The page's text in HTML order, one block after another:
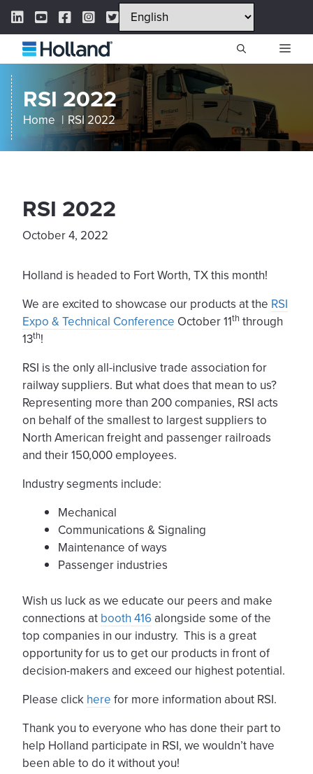
Skip
content
LinkedIn Link
YouTube Link
Facebook Link
Instagram Link
Twitter Link
RSI 2022
Home RSI 2022
RSI 2022
October 4, 2022
Holland is headed to Fort Worth, TX this month!
We are excited to showcase our products at the RSI
Expo & Technical Conference October 11th through
13th!
RSI is the only all-inclusive trade association for
railway suppliers. But what does that mean to us?
Representing more than 200 companies, RSI acts
on behalf of the smallest to largest suppliers to
North American freight and passenger railroads
and their 150,000 employees.
Industry segments include:
Mechanical
Communications & Signaling
Maintenance of ways
Passenger industries
Wish us luck as we educate our peers and make
connections at booth 416 alongside some of the
top companies in our industry. This is a great
opportunity for us to get our products in front of
decision-makers and exceed our highest potential.
Please click here for more information about RSI.
Thank you to everyone who has done their part to
help Holland participate in RSI, we wouldn’t have
been able to do it without you!